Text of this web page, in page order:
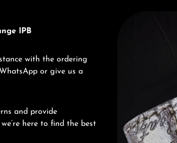
IPB
with the ordering
or give us a
and provide
here to find the best